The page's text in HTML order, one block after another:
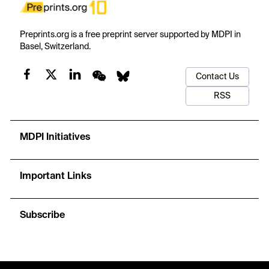
Preprints.org is a free preprint server supported by MDPI in
Basel, Switzerland.
Contact Us
RSS
MDPI Initiatives
Important Links
Subscribe